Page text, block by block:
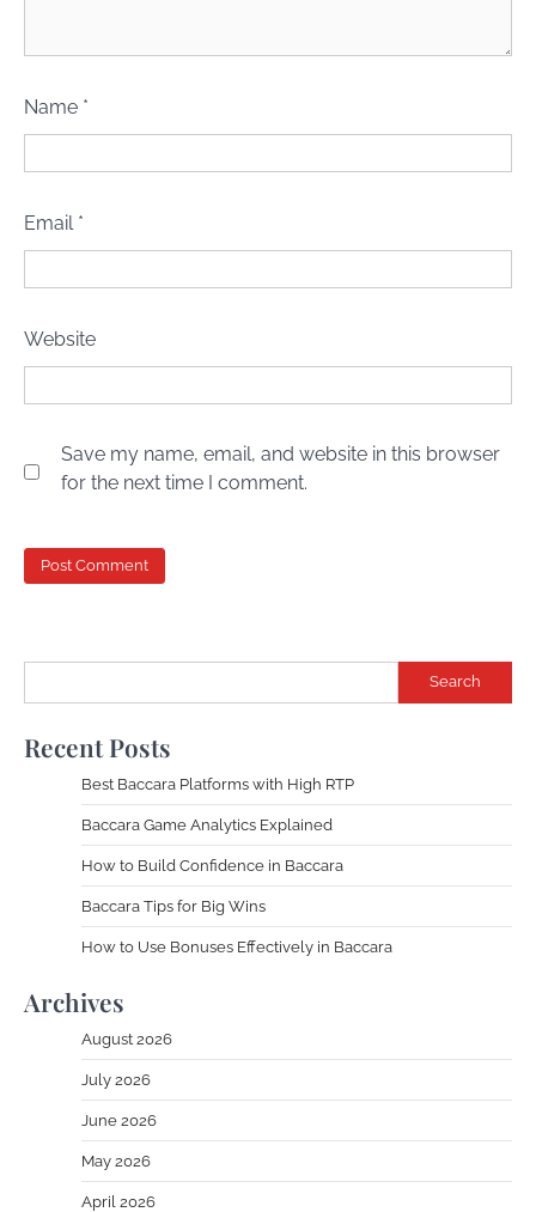
Name *
Email *
Website
Save my name, email, and website in this browser
for the next time I comment.
Search
Recent Posts
Best Baccara Platforms with High RTP
Baccara Game Analytics Explained
How to Build Confidence in Baccara
Baccara Tips for Big Wins
How to Use Bonuses Effectively in Baccara
Archives
August 2026
July 2026
June 2026
May 2026
April 2026